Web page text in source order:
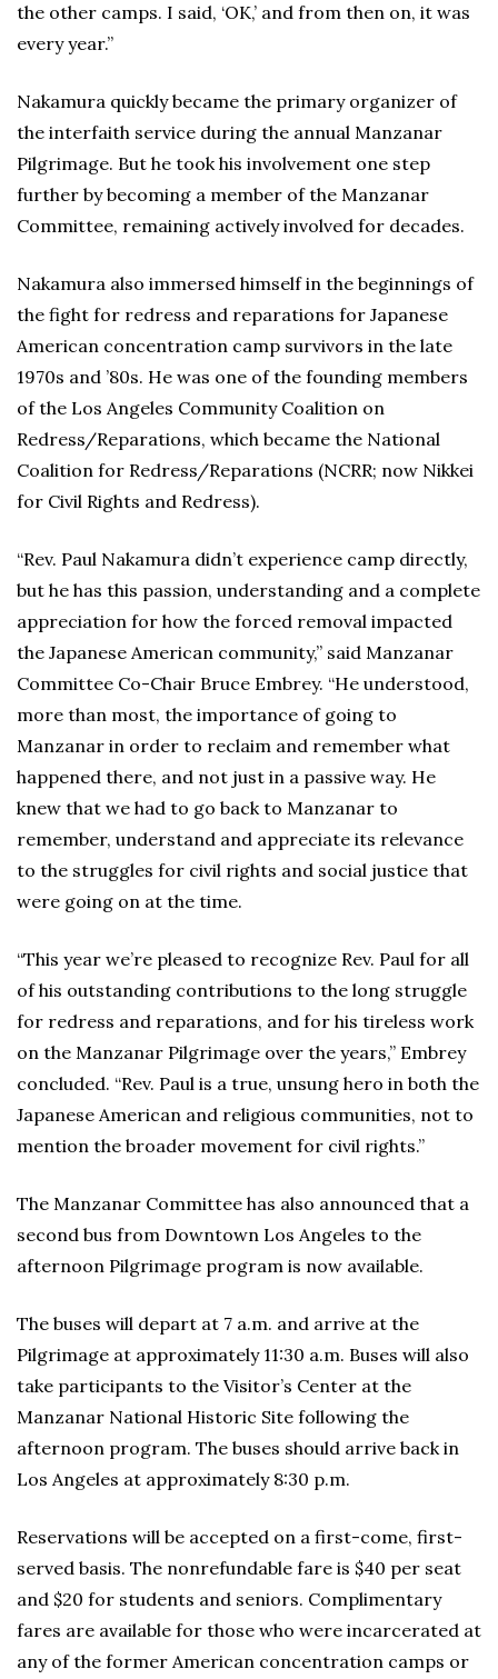
the other camps. I said, ‘OK,’ and from then on, it was
every year.”
Nakamura quickly became the primary organizer of
the interfaith service during the annual Manzanar
Pilgrimage. But he took his involvement one step
further by becoming a member of the Manzanar
Committee, remaining actively involved for decades.
Nakamura also immersed himself in the beginnings of
the fight for redress and reparations for Japanese
American concentration camp survivors in the late
1970s and ’80s. He was one of the founding members
of the Los Angeles Community Coalition on
Redress/Reparations, which became the National
Coalition for Redress/Reparations (NCRR; now Nikkei
for Civil Rights and Redress).
“Rev. Paul Nakamura didn’t experience camp directly,
but he has this passion, understanding and a complete
appreciation for how the forced removal impacted
the Japanese American community,” said Manzanar
Committee Co-Chair Bruce Embrey. “He understood,
more than most, the importance of going to
Manzanar in order to reclaim and remember what
happened there, and not just in a passive way. He
knew that we had to go back to Manzanar to
remember, understand and appreciate its relevance
to the struggles for civil rights and social justice that
were going on at the time.
“This year we’re pleased to recognize Rev. Paul for all
of his outstanding contributions to the long struggle
for redress and reparations, and for his tireless work
on the Manzanar Pilgrimage over the years,” Embrey
concluded. “Rev. Paul is a true, unsung hero in both the
Japanese American and religious communities, not to
mention the broader movement for civil rights.”
The Manzanar Committee has also announced that a
second bus from Downtown Los Angeles to the
afternoon Pilgrimage program is now available.
The buses will depart at 7 a.m. and arrive at the
Pilgrimage at approximately 11:30 a.m. Buses will also
take participants to the Visitor’s Center at the
Manzanar National Historic Site following the
afternoon program. The buses should arrive back in
Los Angeles at approximately 8:30 p.m.
Reservations will be accepted on a first-come, first-
served basis. The nonrefundable fare is $40 per seat
and $20 for students and seniors. Complimentary
fares are available for those who were incarcerated at
any of the former American concentration camps or